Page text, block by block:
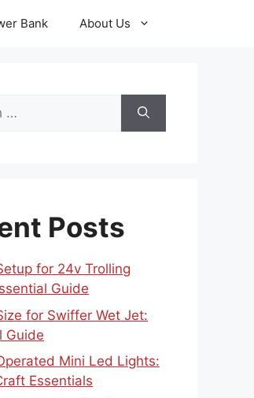
Bank About Us
Posts
for 24v Trolling
Guide
for Swiffer Wet Jet:
Guide
Mini Led Lights:
Essentials